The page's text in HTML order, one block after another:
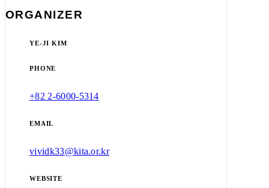
ORGANIZER
YE-JI KIM
PHONE
+82 2-6000-5314
EMAIL
vividk33@kita.or.kr
WEBSITE